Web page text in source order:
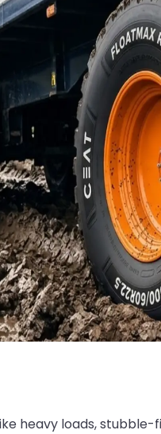
heavy loads,